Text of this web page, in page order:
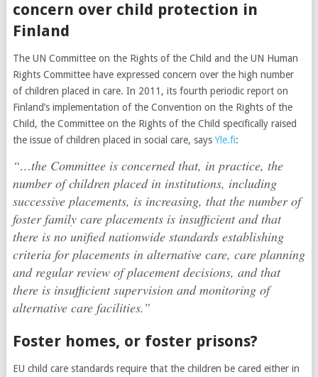
concern over child protection in
Finland
The UN Committee on the Rights of the Child and the UN Human
Rights Committee have expressed concern over the high number
of children placed in care. In 2011, its fourth periodic report on
Finland’s implementation of the Convention on the Rights of the
Child, the Committee on the Rights of the Child specifically raised
the issue of children placed in social care, says Yle.fi:
“…the Committee is concerned that, in practice, the
number of children placed in institutions, including
successive placements, is increasing, that the number of
foster family care placements is insufficient and that
there is no unified nationwide standards establishing
criteria for placements in alternative care, care planning
and regular review of placement decisions, and that
there is insufficient supervision and monitoring of
alternative care facilities.”
Foster homes, or foster prisons?
EU child care standards require that the children be cared either in